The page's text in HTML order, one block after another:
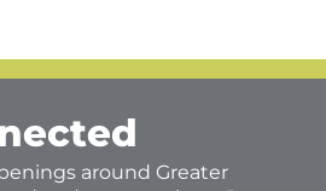
around Greater